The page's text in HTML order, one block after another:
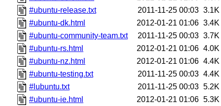
#ubuntu-release.txt
2011-11-25 00:03 3.1K
#ubuntu-dk.html
2012-01-21 01:06 3.4K
#ubuntu-community-team.txt
2011-11-25 00:03 3.7K
#ubuntu-rs.html
2012-01-21 01:06 4.0K
#ubuntu-nz.html
2012-01-21 01:06 4.4K
#ubuntu-testing.txt
2011-11-25 00:03 4.4K
#lubuntu.txt
2011-11-25 00:03 5.2K
#ubuntu-ie.html
2012-01-21 01:06 5.3K